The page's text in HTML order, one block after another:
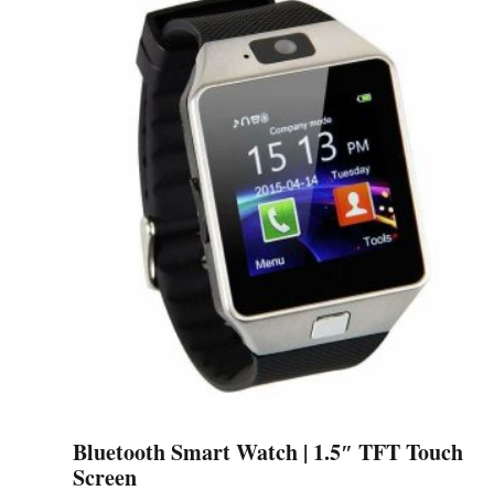
multiple
variants.
The
options
may
be
chosen
on
the
product
page
Bluetooth Smart Watch | 1.5″ TFT Touch
Screen